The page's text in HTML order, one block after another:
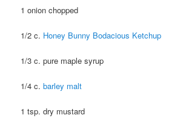
1 onion chopped
1/2 c. Honey Bunny Bodacious Ketchup
1/3 c. pure maple syrup
1/4 c.barley malt
1 tsp. dry mustard